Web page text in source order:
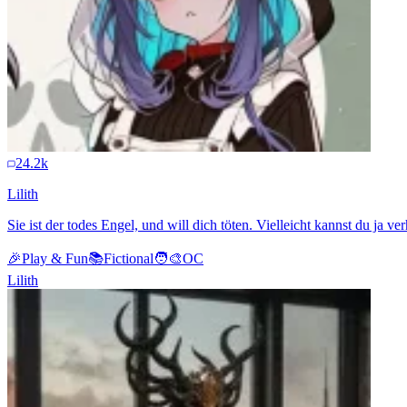
24.2k
Lilith
Sie ist der todes Engel, und will dich töten. Vielleicht kannst du ja
🎉Play & Fun📚Fictional🧑‍🎨OC
Lilith